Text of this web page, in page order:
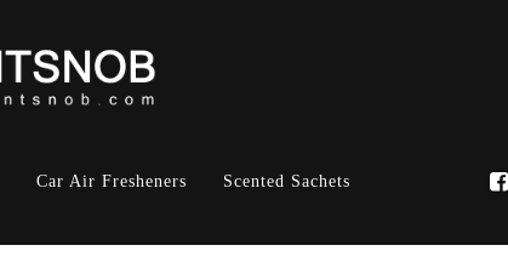
Car Air Fresheners Scented Sachets